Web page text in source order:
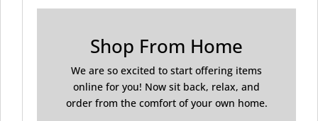
Shop From Home
We are so excited to start offering items
online for you! Now sit back, relax, and
order from the comfort of your own home.